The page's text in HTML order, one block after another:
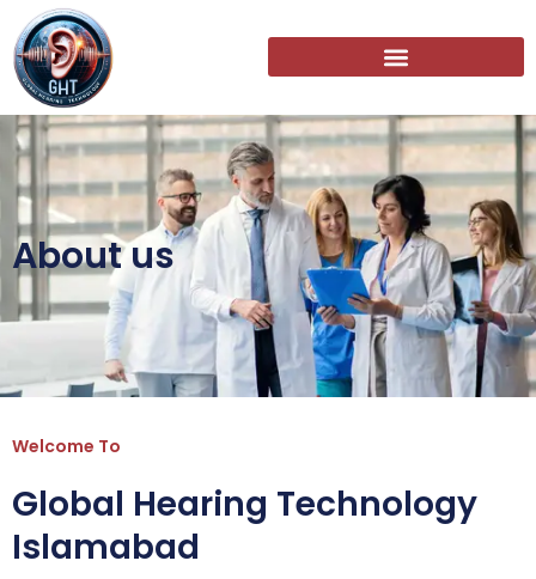
About us
Welcome To
Global Hearing Technology
Islamabad